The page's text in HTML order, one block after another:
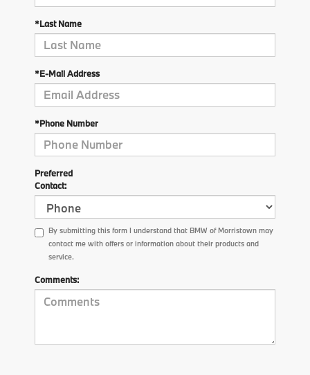
*Last Name
*E-Mail Address
*Phone Number
Preferred
Contact:
By submitting this form I understand that BMW of Morristown may
contact me with offers or information about their products and
service.
Comments: